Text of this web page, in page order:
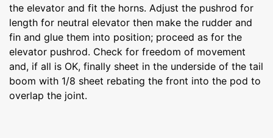
the elevator and fit the horns. Adjust the pushrod for
length for neutral elevator then make the rudder and
fin and glue them into position; proceed as for the
elevator pushrod. Check for freedom of movement
and, if all is OK, finally sheet in the underside of the tail
boom with 1/8 sheet rebating the front into the pod to
overlap the joint.